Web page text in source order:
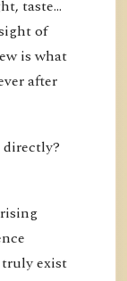
taste…
of
is what
after
exist